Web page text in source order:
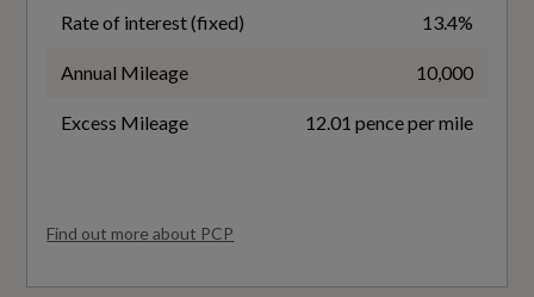
3-Zone Automatic Climate Control including
Comfort Remote Preconditioning
Accent Surfaces and Control Buttons in Gloss
Lithium-ion
Charging Port Location
Right Side Rear
CCS Type 2
Rate of interest (fixed) 13.4%
Annual Mileage 10,000
Excess Mileage 12.01 pence per mile
Find out more about PCP